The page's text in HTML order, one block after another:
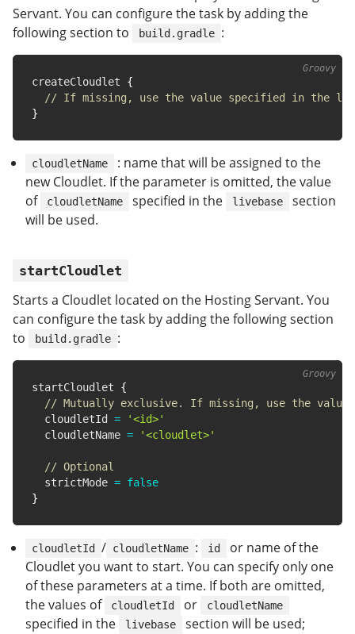
Servant. You can configure the task by adding the
following section to
build.gradle :
createCloudlet {
// If missing, use the value specified in the
}
cloudletName
: name that will be assigned to the
new Cloudlet. If the parameter is omitted, the value
of
cloudletName specified in the livebase
section
will be used.
startCloudlet
Starts a Cloudlet located on the Hosting Servant. You
can configure the task by adding the following section
to
build.gradle :
startCloudlet {
// Mutually exclusive. If missing, use the
  cloudletId
=
'<id>'
  cloudletName
= '<cloudlet>'
// Optional
  strictMode
= false
}
cloudletId / cloudletName : id
or name of the
Cloudlet you want to start. You can specify only one
of these parameters at a time. If both are omitted,
the values of
cloudletId or cloudletName
specified in the livebase section will be used;